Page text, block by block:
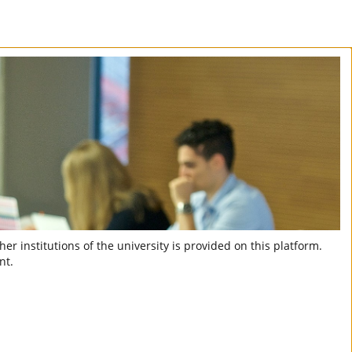
institutions of the university is provided on this platform.